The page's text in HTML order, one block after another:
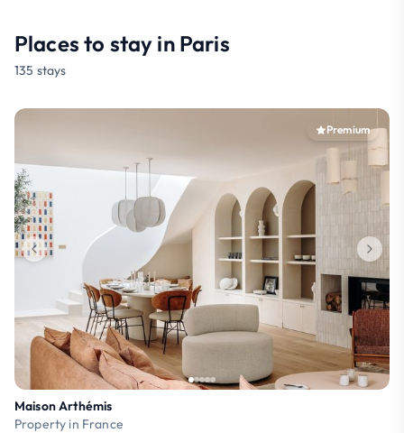
Places to stay in Paris
135 stays
Premium
Maison Arthémis
Property in France